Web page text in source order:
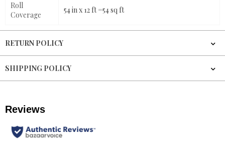
Roll
Coverage
54 in x 12 ft =54 sq ft
RETURN POLICY
SHIPPING POLICY